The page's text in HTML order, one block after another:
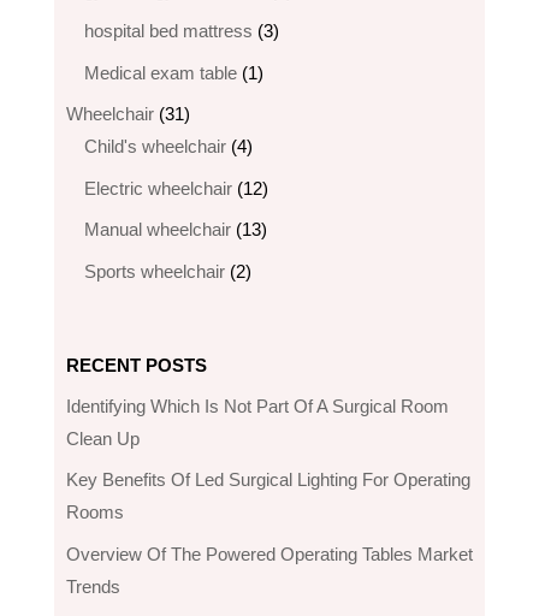
hospital bed mattress 33
Medical exam table 11
Wheelchair 3131
products
Child's wheelchair 44
products
Electric wheelchair​ 1212
products
Manual wheelchair 1313
Sports wheelchair 22
RECENT POSTS
Identifying Which Is Not Part Of A Surgical Room
Clean Up
Key Benefits Of Led Surgical Lighting For Operating
Rooms
Overview Of The Powered Operating Tables Market
Trends